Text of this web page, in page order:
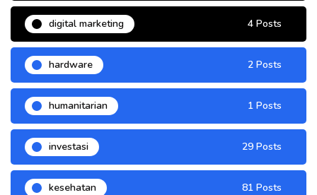
digital marketing 4 Posts
hardware 2 Posts
humanitarian 1 Posts
investasi 29 Posts
kesehatan 81 Posts